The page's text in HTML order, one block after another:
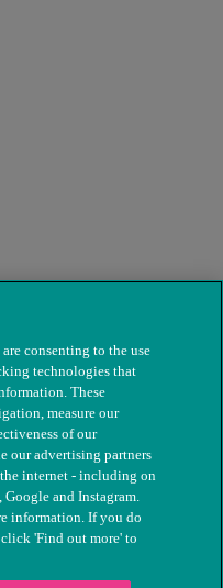
Registered charity
consenting to the use
technologies that
These
measure our
of our
our advertising partners
the internet - including on
and Instagram.
information. If you do
'Find out more' to